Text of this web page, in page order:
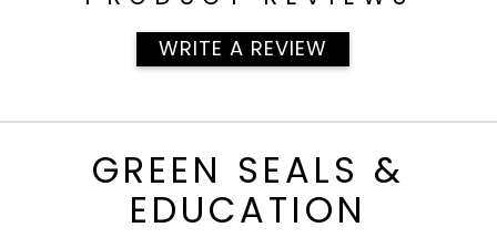
WRITE A REVIEW
GREEN SEALS &
EDUCATION